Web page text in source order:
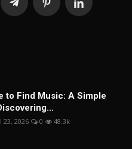
to Find Music: A Simple
23, 2026 0 48.3k